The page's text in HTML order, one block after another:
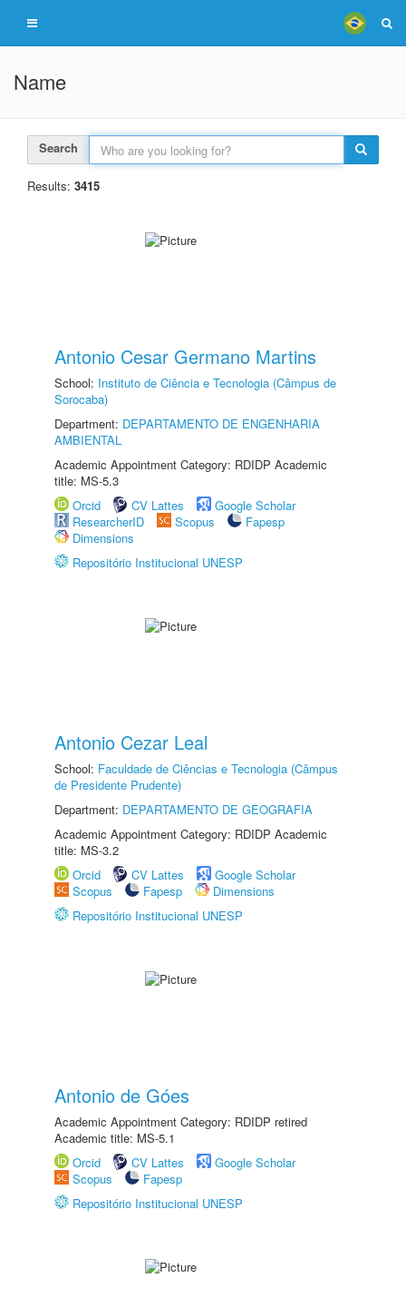
Name
Search
Results: 3415
Antonio Cesar Germano Martins
School: Instituto de Ciência e Tecnologia (Câmpus de
Sorocaba)
Department: DEPARTAMENTO DE ENGENHARIA
AMBIENTAL
Academic Appointment Category: RDIDP Academic
title: MS-5.3
Orcid
CV Lattes
Google Scholar
ResearcherID
Scopus
Fapesp
Dimensions
Repositório Institucional UNESP
Antonio Cezar Leal
School: Faculdade de Ciências e Tecnologia (Câmpus
de Presidente Prudente)
Department: DEPARTAMENTO DE GEOGRAFIA
Academic Appointment Category: RDIDP Academic
title: MS-3.2
Orcid
CV Lattes
Google Scholar
Scopus
Fapesp
Dimensions
Repositório Institucional UNESP
Antonio de Góes
Academic Appointment Category: RDIDP retired
Academic title: MS-5.1
Orcid
CV Lattes
Google Scholar
Scopus
Fapesp
Repositório Institucional UNESP